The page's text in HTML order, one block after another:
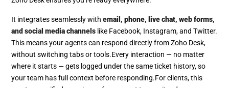
It integrates seamlessly with email, phone, live chat, web forms,
and social media channels like Facebook, Instagram, and Twitter.
This means your agents can respond directly from Zoho Desk,
without switching tabs or tools.Every interaction — no matter
where it starts — gets logged under the same ticket history, so
your team has full context before responding.For clients, this